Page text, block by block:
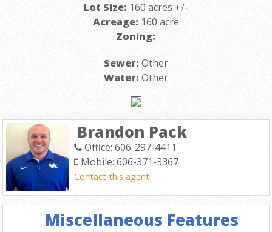
Lot Size: 160 acres +/-
Acreage: 160 acre
Zoning:
Sewer: Other
Water: Other
Brandon Pack
Office: 606-297-4411
Mobile: 606-371-3367
Contact this agent
Miscellaneous Features